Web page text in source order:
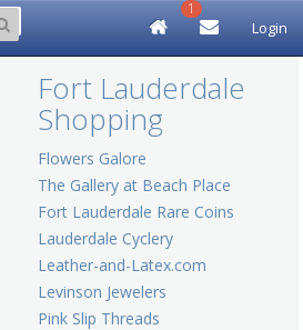
1
Login
Fort Lauderdale
Shopping
Flowers Galore
The Gallery at Beach Place
Fort Lauderdale Rare Coins
Lauderdale Cyclery
Leather-and-Latex.com
Levinson Jewelers
Pink Slip Threads